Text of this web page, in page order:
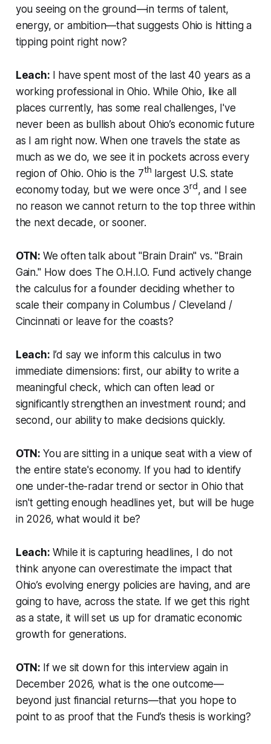
you seeing on the ground—in terms of talent,
energy, or ambition—that suggests Ohio is hitting a
tipping point right now?
Leach:
I have spent most of the last 40 years as a
working professional in Ohio. While Ohio, like all
places currently, has some real challenges, I've
never been as bullish about Ohio’s economic future
as I am right now. When one travels the state as
much as we do, we see it in pockets across every
region of Ohio. Ohio is the 7th largest U.S. state
economy today, but we were once 3rd, and I see
no reason we cannot return to the top three within
the next decade, or sooner.
OTN: We often talk about "Brain Drain" vs. "Brain
Gain." How does The O.H.I.O. Fund actively change
the calculus for a founder deciding whether to
scale their company in Columbus / Cleveland /
Cincinnati or leave for the coasts?
Leach: I’d say we inform this calculus in two
immediate dimensions: first, our ability to write a
meaningful check, which can often lead or
significantly strengthen an investment round; and
second, our ability to make decisions quickly.
OTN: You are sitting in a unique seat with a view of
the entire state's economy. If you had to identify
one under-the-radar trend or sector in Ohio that
isn't getting enough headlines yet, but will be huge
in 2026, what would it be?
Leach: While it is capturing headlines, I do not
think anyone can overestimate the impact that
Ohio’s evolving energy policies are having, and are
going to have, across the state. If we get this right
as a state, it will set us up for dramatic economic
growth for generations.
OTN: If we sit down for this interview again in
December 2026, what is the one outcome—
beyond just financial returns—that you hope to
point to as proof that the Fund’s thesis is working?